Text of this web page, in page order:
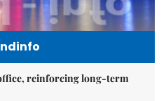
reinforcing long-term